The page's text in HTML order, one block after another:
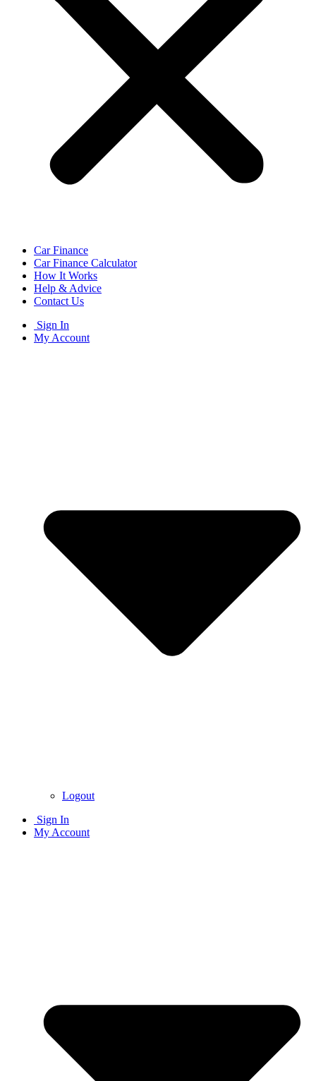
Car Finance
Car Finance Calculator
How It Works
Help & Advice
Contact Us
Sign In
My Account
Logout
Sign In
My Account